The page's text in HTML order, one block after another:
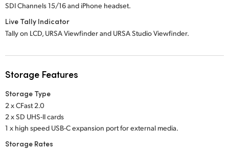
SDI Channels 15/16 and iPhone headset.
Live Tally Indicator
Tally on LCD, URSA Viewfinder and URSA Studio Viewfinder.
Storage Features
Storage Type
2 x CFast 2.0
2 x SD UHS-II cards
1 x high speed USB-C expansion port for external media.
Storage Rates